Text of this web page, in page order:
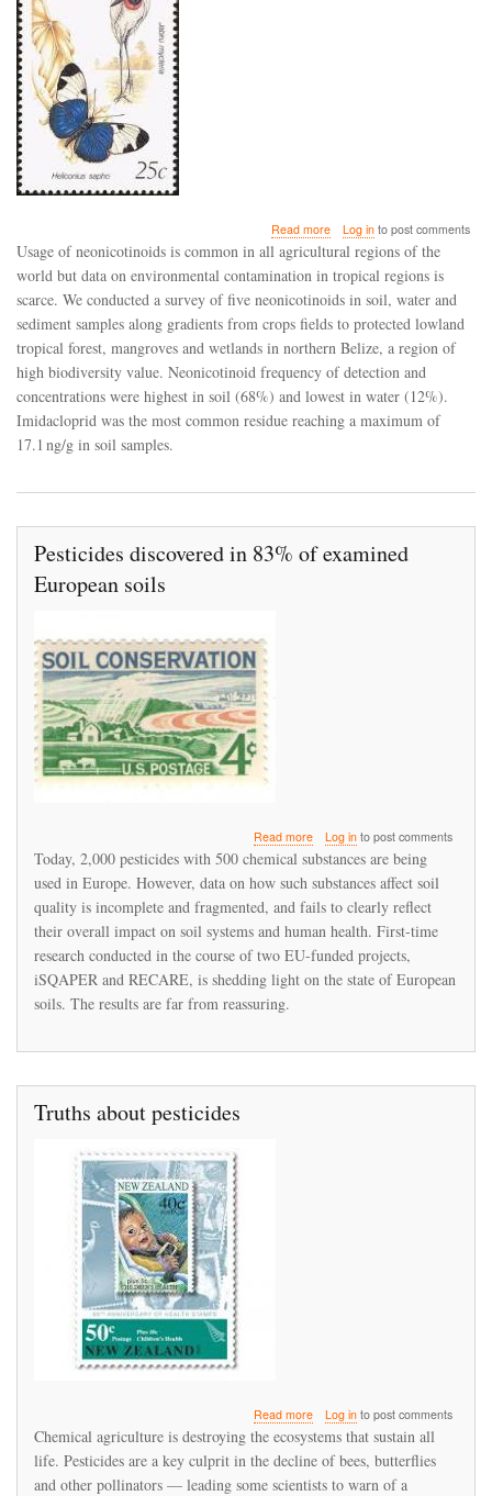
Read moreabout
and
risk
assessment
neonicotinoids
in
water,
and
Log into post comments
Usage of neonicotinoids is common in all agricultural regions of the
world but data on environmental contamination in tropical regions is
scarce. We conducted a survey of five neonicotinoids in soil, water and
sediment samples along gradients from crops fields to protected lowland
tropical forest, mangroves and wetlands in northern Belize, a region of
high biodiversity value. Neonicotinoid frequency of detection and
concentrations were highest in soil (68%) and lowest in water (12%).
Imidacloprid was the most common residue reaching a maximum of
17.1 ng/g in soil samples.
Pesticides discovered in 83% of examined
European soils
Read moreabout
Pesticides
in
83%
of
examined
European
soils
Log into post comments
Today, 2,000 pesticides with 500 chemical substances are being
used in Europe. However, data on how such substances affect soil
quality is incomplete and fragmented, and fails to clearly reflect
their overall impact on soil systems and human health. First-time
research conducted in the course of two EU-funded projects,
iSQAPER and RECARE, is shedding light on the state of European
soils. The results are far from reassuring.
Truths about pesticides
Read moreabout
Truths
pesticides
Log into post comments
Chemical agriculture is destroying the ecosystems that sustain all
life. Pesticides are a key culprit in the decline of bees, butterflies
and other pollinators — leading some scientists to warn of a